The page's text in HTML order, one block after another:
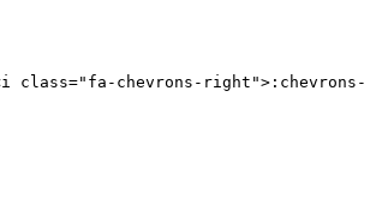
class="fa-chevrons-right">:chevrons-